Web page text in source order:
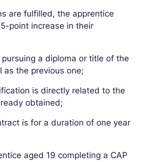
are fulfilled, the apprentice
point increase in their
a diploma or title of the
as the previous one;
is directly related to the
obtained;
is for a duration of one year
aged 19 completing a CAP